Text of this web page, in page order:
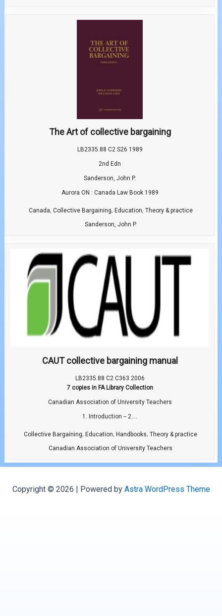
The Art of collective bargaining
LB2335.88 C2 S26 1989
2nd Edn
Sanderson, John P.
Aurora ON : Canada Law Book 1989
Canada, Collective Bargaining, Education, Theory & practice
Sanderson, John P.
CAUT collective bargaining manual
LB2335.88 C2 C363 2006
7 copies in FA Library Collection
Canadian Association of University Teachers
1. Introduction -- 2....
Collective Bargaining, Education, Handbooks, Theory & practice
Canadian Association of University Teachers
Copyright © 2026 | Powered by Astra WordPress Theme